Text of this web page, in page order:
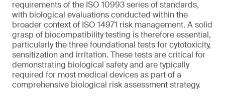
requirements of the ISO 10993 series of standards,
with biological evaluations conducted within the
broader context of ISO 14971 risk management. A solid
grasp of biocompatibility testing is therefore essential,
particularly the three foundational tests for cytotoxicity,
sensitization and irritation. These tests are critical for
demonstrating biological safety and are typically
required for most medical devices as part of a
comprehensive biological risk assessment strategy.